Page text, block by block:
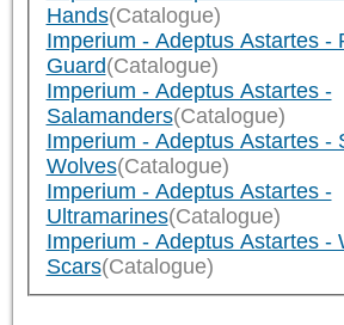
Hands(Catalogue)
Imperium - Adeptus Astartes -
Guard(Catalogue)
Imperium - Adeptus Astartes -
Salamanders(Catalogue)
Imperium - Adeptus Astartes -
Wolves(Catalogue)
Imperium - Adeptus Astartes -
Ultramarines(Catalogue)
Imperium - Adeptus Astartes -
Scars(Catalogue)